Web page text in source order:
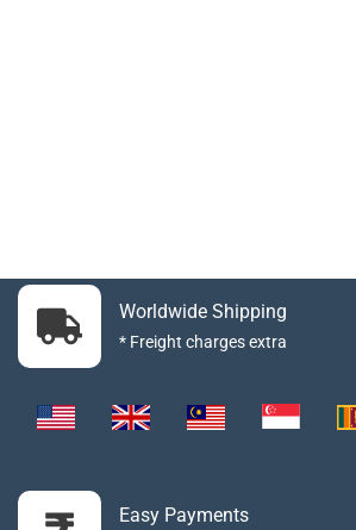
Worldwide Shipping
* Freight charges extra
Easy Payments